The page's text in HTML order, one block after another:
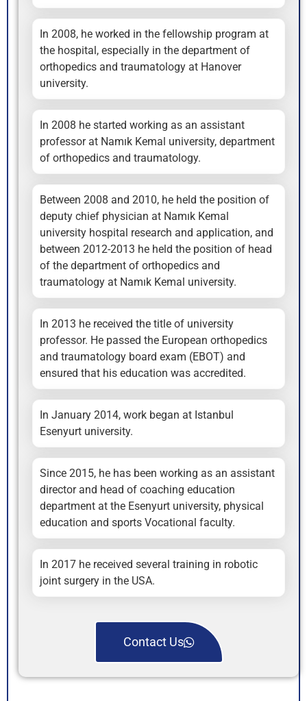
In 2008, he worked in the fellowship program at
the hospital, especially in the department of
orthopedics and traumatology at Hanover
university.
In 2008 he started working as an assistant
professor at Namık Kemal university, department
of orthopedics and traumatology.
Between 2008 and 2010, he held the position of
deputy chief physician at Namık Kemal
university hospital research and application, and
between 2012-2013 he held the position of head
of the department of orthopedics and
traumatology at Namık Kemal university.
In 2013 he received the title of university
professor. He passed the European orthopedics
and traumatology board exam (EBOT) and
ensured that his education was accredited.
In January 2014, work began at Istanbul
Esenyurt university.
Since 2015, he has been working as an assistant
director and head of coaching education
department at the Esenyurt university, physical
education and sports Vocational faculty.
In 2017 he received several training in robotic
joint surgery in the USA.
Contact Us